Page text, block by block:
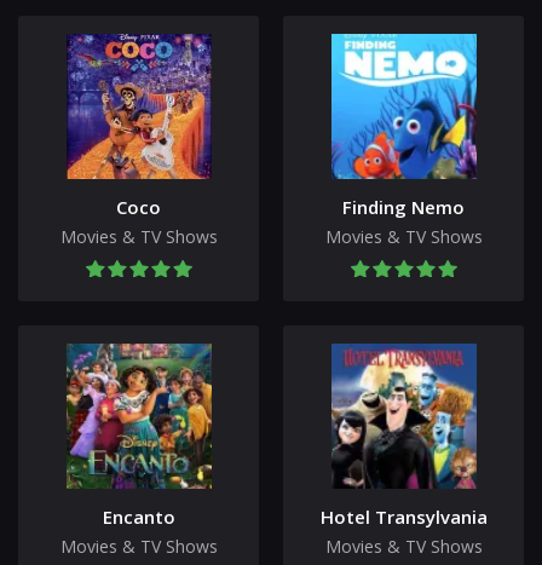
Coco
Movies & TV Shows
Finding Nemo
Movies & TV Shows
Encanto
Movies & TV Shows
Hotel Transylvania
Movies & TV Shows